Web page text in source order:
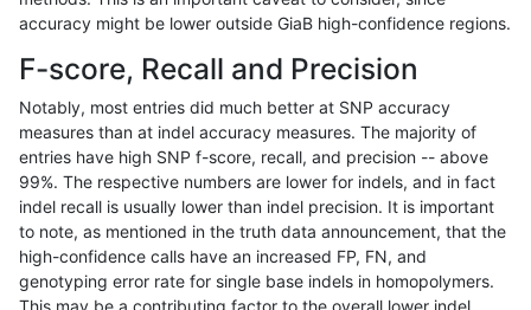
bgallagher-sentieon
bgallagher-sentieon SNP ti func_cds
bgallagher-sentieon SNP ti
bgallagher-sentieon SNP ti
bgallagher-sentieon SNP
accuracy might be lower outside GiaB high-confidence regions.
F-score, Recall and Precision
Notably, most entries did much better at SNP accuracy
measures than at indel accuracy measures. The majority of
entries have high SNP f-score, recall, and precision -- above
99%. The respective numbers are lower for indels, and in fact
indel recall is usually lower than indel precision. It is important
to note, as mentioned in the truth data announcement, that the
high-confidence calls have an increased FP, FN, and
genotyping error rate for single base indels in homopolymers.
This may be a contributing factor to the overall lower indel